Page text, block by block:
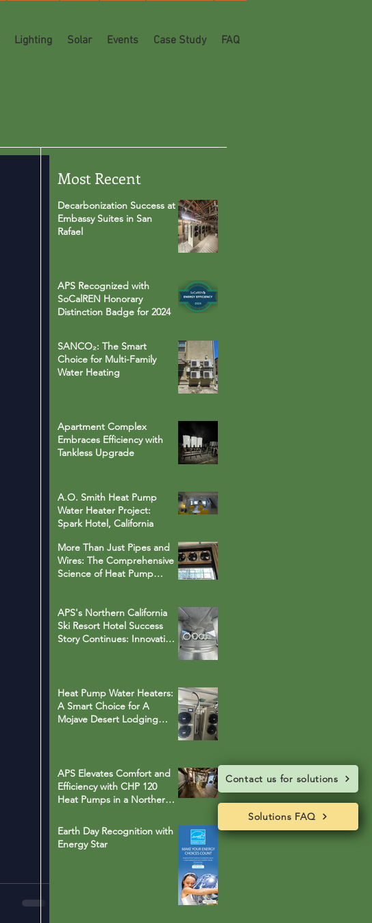
Lighting Solar Events Case Study FAQ
Contact us for solutions
Solutions FAQ
Solutions FAQ
Most Recent
Decarbonization Success at
Embassy Suites in San
Rafael
APS Recognized with
SoCalREN Honorary
Distinction Badge for 2024
SANCO₂: The Smart
Choice for Multi-Family
Water Heating
Apartment Complex
Embraces Efficiency with
Tankless Upgrade
A.O. Smith Heat Pump
Water Heater Project:
Spark Hotel, California
More Than Just Pipes and
Wires: The Comprehensive
Science of Heat Pump
APS's Northern California
Ski Resort Hotel Success
Story Continues: Innovative
Heat Pump Water Heaters:
A Smart Choice for A
Mojave Desert Lodging
APS Elevates Comfort and
Efficiency with CHP 120
Heat Pumps in a Northern
Hotel
Earth Day Recognition with
Energy Star